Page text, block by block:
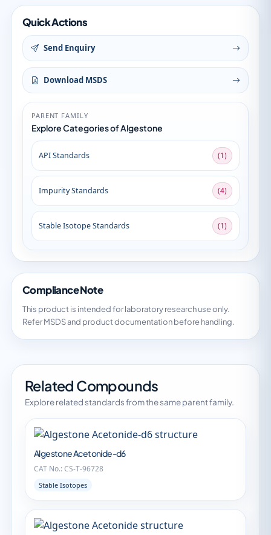
Quick Actions
Send Enquiry
Download MSDS
PARENT FAMILY
Explore Categories of Algestone
API Standards (1)
Impurity Standards (4)
Stable Isotope Standards (1)
Compliance Note
This product is intended for laboratory research use only.
Refer MSDS and product documentation before handling.
Related Compounds
Explore related standards from the same parent family.
Algestone Acetonide-d6
CAT No.: CS-T-96728
Stable Isotopes